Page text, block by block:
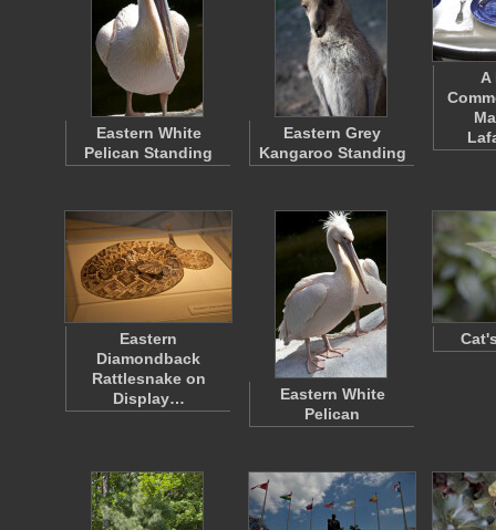
Eastern White
Pelican Standing
Eastern Grey
Kangaroo Standing
A
Eastern
Diamondback
Rattlesnake on
Display…
Eastern White
Pelican